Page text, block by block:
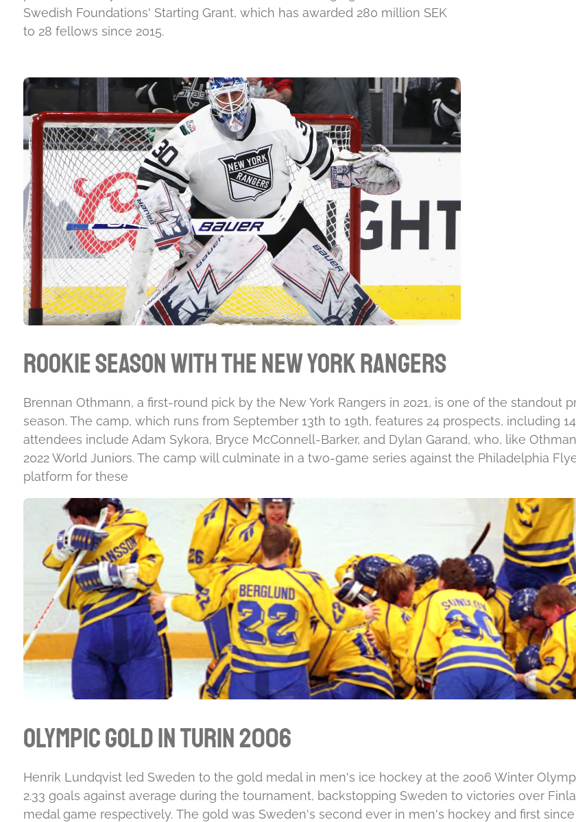
Swedish Foundations' Starting Grant, which has awarded 280 million SEK
to 28 fellows since 2015.
Rookie Season with the New York Rangers
Brennan Othmann, a first-round pick by the New York Rangers in 2021, is one of the standout
season. The camp, which runs from September 13th to 19th, features 24 prospects, including
attendees include Adam Sykora, Bryce McConnell-Barker, and Dylan Garand, who, like
2022 World Juniors. The camp will culminate in a two-game series against the Philadelphia
platform for these
Olympic Gold in Turin 2006
Henrik Lundqvist led Sweden to the gold medal in men's ice hockey at the 2006 Winter
2.33 goals against average during the tournament, backstopping Sweden to victories over
medal game respectively. The gold was Sweden's second ever in men's hockey and first